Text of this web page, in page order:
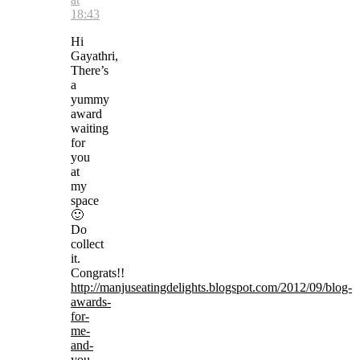
18:43
Hi
Gayathri,
There’s
a
yummy
award
waiting
for
you
at
my
space
🙂
Do
collect
it.
Congrats!!
http://manjuseatingdelights.blogspot.com/2012/09/blog-
awards-
for-
me-
and-